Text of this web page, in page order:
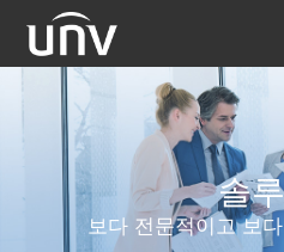
솔
보다 전문적이고 보